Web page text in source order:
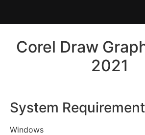
Corel Draw
2021
System
Windows